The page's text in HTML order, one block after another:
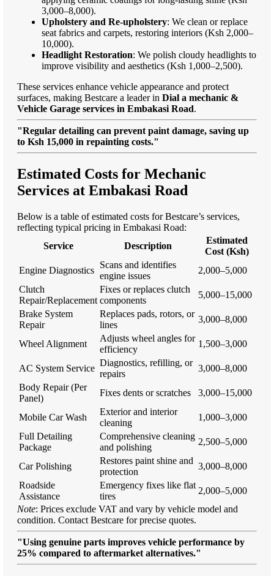
3,000–8,000).
Upholstery and Re-upholstery: We clean or replace
seat fabrics and carpets, restoring interiors (Ksh 2,000–
10,000).
Headlight Restoration: We polish cloudy headlights to
improve visibility and aesthetics (Ksh 1,000–2,500).
These services enhance vehicle appearance and protect
surfaces, making Bestcare a leader in Dial a mechanic &
Vehicle Garage services in Embakasi Road.
"Regular detailing can prevent paint damage, saving up
to Ksh 15,000 in repainting costs."
Estimated Costs for Mechanic
Services at Embakasi Road
Below is a table of estimated costs for Bestcare’s services,
reflecting typical pricing in Embakasi Road:
Service
Description
Estimated
Cost (Ksh)
Engine Diagnostics
Scans and identifies
engine issues
2,000–5,000
Clutch
Repair/Replacement
Fixes or replaces clutch
components
5,000–15,000
Brake System
Repair
Replaces pads, rotors, or
lines
3,000–8,000
Wheel Alignment
Adjusts wheel angles for
efficiency
1,500–3,000
AC System Service
Diagnostics, refilling, or
repairs
3,000–8,000
Body Repair (Per
Panel)
Fixes dents or scratches 3,000–15,000
Mobile Car Wash
Exterior and interior
cleaning
1,000–3,000
Full Detailing
Package
Comprehensive cleaning
and polishing
2,500–5,000
Car Polishing
Restores paint shine and
protection
3,000–8,000
Roadside
Assistance
Emergency fixes like flat
tires
2,000–5,000
Note: Prices exclude VAT and vary by vehicle model and
condition. Contact Bestcare for precise quotes.
"Using genuine parts improves vehicle performance by
25% compared to aftermarket alternatives."